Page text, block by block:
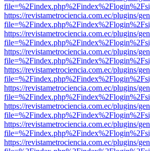
https://revistametrociencia.com.ec/plugins/
https://revistametrociencia.com.ec/plugins/
https://revistametrociencia.com.ec/plugins/
https://revistametrociencia.com.ec/plugins/
https://revistametrociencia.com.ec/plugins/
https://revistametrociencia.com.ec/plugins/
https://revistametrociencia.com.ec/plugins/
https://revistametrociencia.com.ec/plugins/